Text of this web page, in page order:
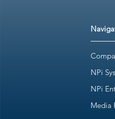
NPi
NPi
Media